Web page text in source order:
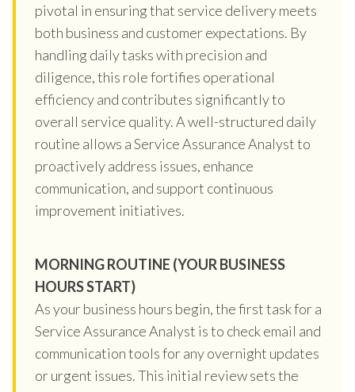
pivotal in ensuring that service delivery meets
both business and customer expectations. By
handling daily tasks with precision and
diligence, this role fortifies operational
efficiency and contributes significantly to
overall service quality. A well-structured daily
routine allows a Service Assurance Analyst to
proactively address issues, enhance
communication, and support continuous
improvement initiatives.
MORNING ROUTINE (YOUR BUSINESS
HOURS START)
As your business hours begin, the first task for a
Service Assurance Analyst is to check email and
communication tools for any overnight updates
or urgent issues. This initial review sets the